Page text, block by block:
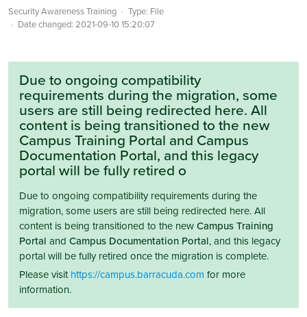
Security Awareness Training
Type: File
Date changed: 2021-09-10 15:20:07
Due to ongoing compatibility
requirements during the migration, some
users are still being redirected here. All
content is being transitioned to the new
Campus Training Portal and Campus
Documentation Portal, and this legacy
portal will be fully retired o
Due to ongoing compatibility requirements during the
migration, some users are still being redirected here. All
content is being transitioned to the newCampus Training
Portal and Campus Documentation Portal, and this legacy
portal will be fully retired once the migration is complete.
Please visithttps://campus.barracuda.com for more
information.